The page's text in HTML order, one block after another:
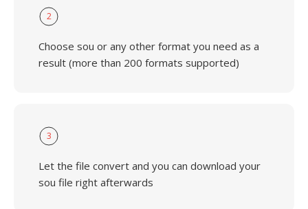
2
Choose sou or any other format you need as a
result (more than 200 formats supported)
3
Let the file convert and you can download your
sou file right afterwards